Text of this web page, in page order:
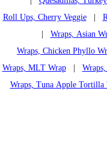
Roll Ups, Cherry Veggie|
Wraps, Asian
Wraps, Chicken Phyllo
Wraps, MLT Wrap|
Wraps, Tuna Apple Tortilla